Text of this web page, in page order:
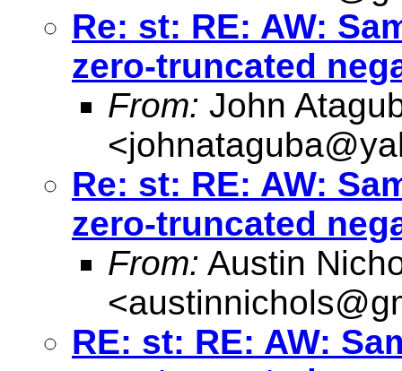
Re: st: RE: AW:
zero-truncated
From: John
<
Re: st: RE: AW:
zero-truncated
From: Austin
<
RE: st: RE: AW: